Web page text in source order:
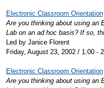
Electronic Classroom Orientation
Are you thinking about using an
Lab on an ad hoc basis? If so,
Led by Janice Florent
Friday, August 23, 2002 / 1:00 -
Electronic Classroom Orientation
Are you thinking about using an